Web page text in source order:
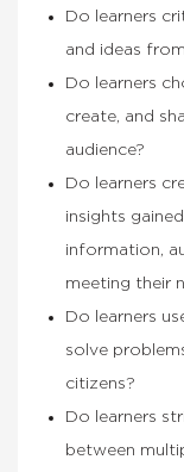
Do learners
and ideas
Do learners
create, and
audience?
Do learners
insights
information,
meeting their
Do learners
solve
citizens?
Do learners
between